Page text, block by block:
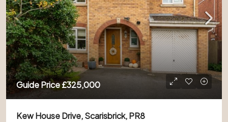
Guide Price£325,000
Kew House Drive, Scarisbrick, PR8